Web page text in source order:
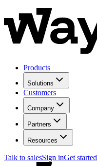
Products
Solutions
Customers
Company
Partners
Resources
Talk to salesSign inGet started